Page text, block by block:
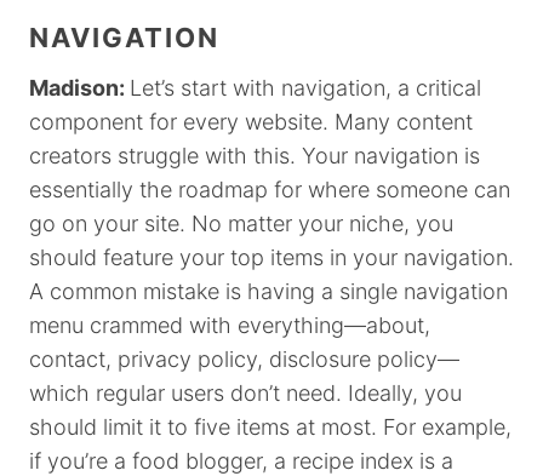
NAVIGATION
Madison: Let’s start with navigation, a critical
component for every website. Many content
creators struggle with this. Your navigation is
essentially the roadmap for where someone can
go on your site. No matter your niche, you
should feature your top items in your navigation.
A common mistake is having a single navigation
menu crammed with everything—about,
contact, privacy policy, disclosure policy—
which regular users don’t need. Ideally, you
should limit it to five items at most. For example,
if you’re a food blogger, a recipe index is a